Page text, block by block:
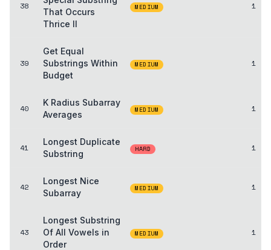
38
That Occurs
Thrice II
MEDIUM 1
39
Get Equal
Substrings Within
Budget
MEDIUM 1
40
K Radius Subarray
Averages
MEDIUM 1
41
Longest Duplicate
Substring
HARD 1
42
Longest Nice
Subarray
MEDIUM 1
43
Longest Substring
Of All Vowels in
Order
MEDIUM 1